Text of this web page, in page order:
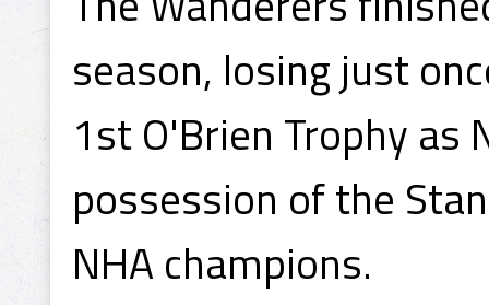
season, losing just
1st O'Brien Trophy as
possession of the
NHA champions.